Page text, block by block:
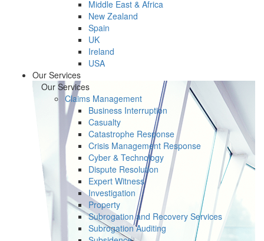
Middle East & Africa
New Zealand
Spain
UK
Ireland
USA
Our Services
Our Services
Claims Management
Business Interruption
Casualty
Catastrophe Response
Crisis Management Response
Cyber & Technology
Dispute Resolution
Expert Witness
Investigation
Property
Subrogation and Recovery Services
Subrogation Auditing